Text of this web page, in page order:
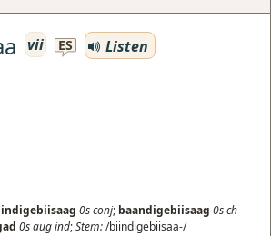
vii ES
Listen
0sconj; baandigebiisaag 0sch-
0saugind;Stem:/biindigebiisaa-/